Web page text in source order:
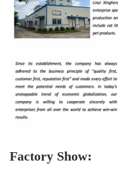
Factory Show: